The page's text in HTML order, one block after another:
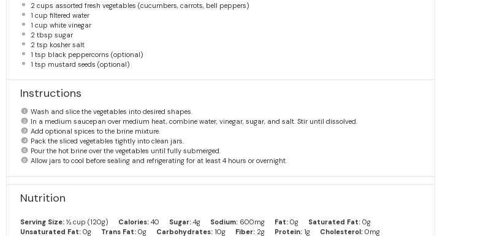
2 cups assorted fresh vegetables (cucumbers, carrots, bell peppers)
1 cup filtered water
1 cup white vinegar
2 tbsp sugar
2 tsp kosher salt
1 tsp black peppercorns (optional)
1 tsp mustard seeds (optional)
Instructions
Wash and slice the vegetables into desired shapes.
In a medium saucepan over medium heat, combine water, vinegar, sugar, and salt. Stir until dissolved.
Add optional spices to the brine mixture.
Pack the sliced vegetables tightly into clean jars.
Pour the hot brine over the vegetables until fully submerged.
Allow jars to cool before sealing and refrigerating for at least 4 hours or overnight.
Nutrition
Serving Size: ½ cup (120g) Calories: 40 Sugar: 4g Sodium: 600mg Fat: 0g Saturated Fat: 0g
Unsaturated Fat: 0g Trans Fat: 0g Carbohydrates: 10g Fiber: 2g Protein: 1g Cholesterol: 0mg